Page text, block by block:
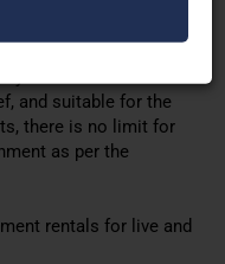
and suitable for the
there is no limit for
as per the
rentals for live and